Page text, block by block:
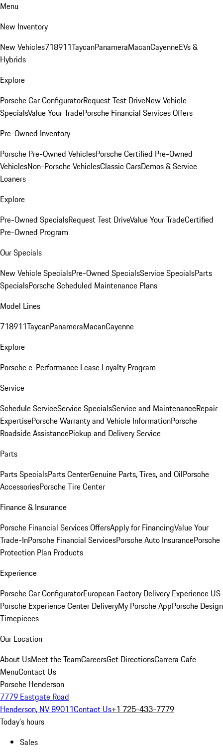
Menu
New Inventory
New Vehicles718911TaycanPanameraMacanCayenneEVs &
Hybrids
Explore
Porsche Car ConfiguratorRequest Test DriveNew Vehicle
SpecialsValue Your TradePorsche Financial Services Offers
Pre-Owned Inventory
Porsche Pre-Owned VehiclesPorsche Certified Pre-Owned
VehiclesNon-Porsche VehiclesClassic CarsDemos & Service
Loaners
Explore
Pre-Owned SpecialsRequest Test DriveValue Your TradeCertified
Pre-Owned Program
Our Specials
New Vehicle SpecialsPre-Owned SpecialsService SpecialsParts
SpecialsPorsche Scheduled Maintenance Plans
Model Lines
718911TaycanPanameraMacanCayenne
Explore
Porsche e-Performance Lease Loyalty Program
Service
Schedule ServiceService SpecialsService and MaintenanceRepair
ExpertisePorsche Warranty and Vehicle InformationPorsche
Roadside AssistancePickup and Delivery Service
Parts
Parts SpecialsParts CenterGenuine Parts, Tires, and OilPorsche
AccessoriesPorsche Tire Center
Finance & Insurance
Porsche Financial Services OffersApply for FinancingValue Your
Trade-InPorsche Financial ServicesPorsche Auto InsurancePorsche
Protection Plan Products
Experience
Porsche Car ConfiguratorEuropean Factory Delivery Experience US
Porsche Experience Center DeliveryMy Porsche AppPorsche Design
Timepieces
Our Location
About UsMeet the TeamCareersGet DirectionsCarrera Cafe
MenuContact Us
Porsche Henderson
7779 Eastgate Road
Henderson, NV 89011Contact Us+1 725-433-7779
Today's hours
Sales